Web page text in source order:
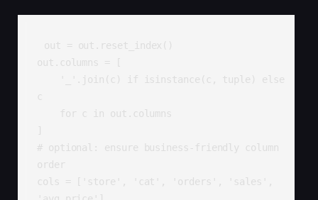
out = out.reset_index()
out.columns = [
]
# optional: ensure business-friendly column
order
cols = ['store', 'cat', 'orders', 'sales',